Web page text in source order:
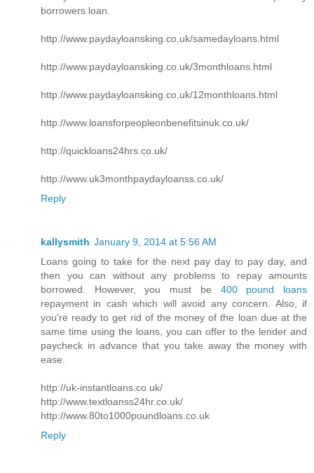
borrowers loan.
http://www.paydayloansking.co.uk/samedayloans.html
http://www.paydayloansking.co.uk/3monthloans.html
http://www.paydayloansking.co.uk/12monthloans.html
http://www.loansforpeopleonbenefitsinuk.co.uk/
http://quickloans24hrs.co.uk/
http://www.uk3monthpaydayloanss.co.uk/
Reply
kallysmith January 9, 2014 at 5:56 AM
Loans going to take for the next pay day to pay day, and
then you can without any problems to repay amounts
borrowed. However, you must be 400 pound loans
repayment in cash which will avoid any concern. Also, if
you're ready to get rid of the money of the loan due at the
same time using the loans, you can offer to the lender and
paycheck in advance that you take away the money with
ease.
http://uk-instantloans.co.uk/
http://www.textloanss24hr.co.uk/
http://www.80to1000poundloans.co.uk
Reply